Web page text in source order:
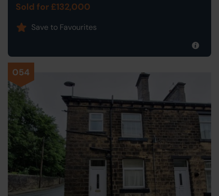
Sold for £132,000
Save to Favourites
054